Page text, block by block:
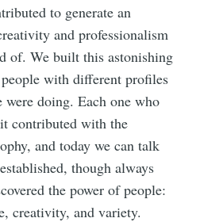
to generate an
and professionalism
of. We built this astonishing
with different profiles
doing. Each one who
contributed with the
and today we can talk
though always
the power of people:
creativity, and variety.